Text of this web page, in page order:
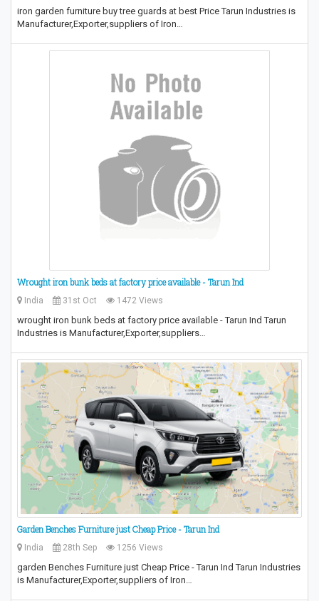
iron garden furniture buy tree guards at best Price Tarun Industries is
Manufacturer,Exporter,suppliers of Iron…
Wrought iron bunk beds at factory price available - Tarun Ind
India 31st Oct 1472 Views
wrought iron bunk beds at factory price available - Tarun Ind Tarun
Industries is Manufacturer,Exporter,suppliers…
Garden Benches Furniture just Cheap Price - Tarun Ind
India 28th Sep 1256 Views
garden Benches Furniture just Cheap Price - Tarun Ind Tarun Industries
is Manufacturer,Exporter,suppliers of Iron…